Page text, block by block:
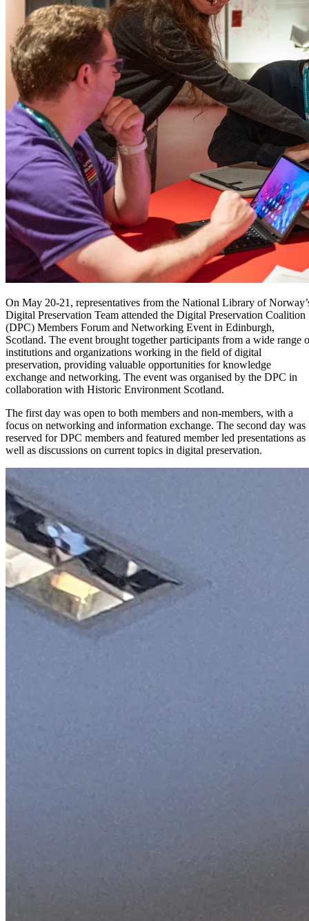
On May 20-21, representatives from the National Library of
Digital Preservation Team attended the Digital Preservation Coalition
(DPC) Members Forum and Networking Event in Edinburgh,
Scotland. The event brought together participants from a wide range
institutions and organizations working in the field of digital
preservation, providing valuable opportunities for knowledge
exchange and networking. The event was organised by the DPC in
collaboration with Historic Environment Scotland.
The first day was open to both members and non-members, with a
focus on networking and information exchange. The second day was
reserved for DPC members and featured member led presentations as
well as discussions on current topics in digital preservation.